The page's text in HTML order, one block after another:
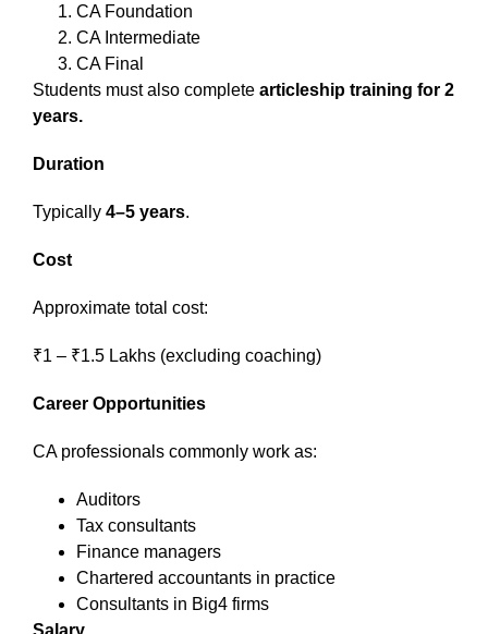
CA Foundation
CA Intermediate
CA Final
Students must also complete articleship training for 2
years.
Duration
Typically 4–5 years.
Cost
Approximate total cost:
₹1 – ₹1.5 Lakhs (excluding coaching)
Career Opportunities
CA professionals commonly work as:
Auditors
Tax consultants
Finance managers
Chartered accountants in practice
Consultants in Big4 firms